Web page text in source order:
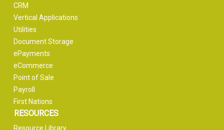
CRM
Vertical Applications
Utilities
Document Storage
ePayments
eCommerce
Point of Sale
Payroll
First Nations
RESOURCES
Resource Library